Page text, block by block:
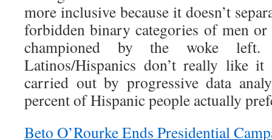
more inclusive because it doesn’t
forbidden binary categories of men or
championed by the woke
Latinos/Hispanics don’t really like
carried out by progressive data
percent of Hispanic people actually
Beto O’Rourke Ends Presidential